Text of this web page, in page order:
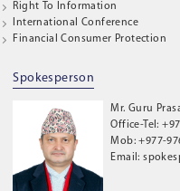
Right To Information
International Conference
Financial Consumer Protection
Spokesperson
Mr. Guru
Office-Tel:
Mob: +977-
Email: